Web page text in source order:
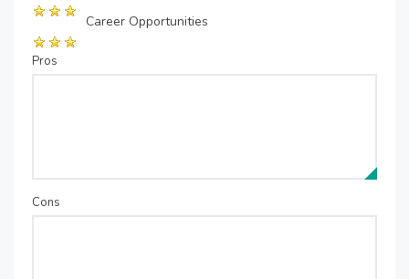
Career Opportunities
Pros
Cons